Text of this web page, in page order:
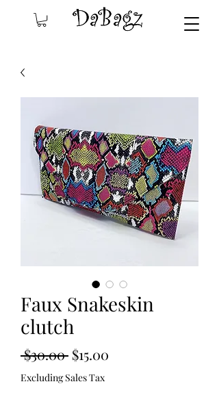
Faux Snakeskin
clutch
$30.00 Regular
Price
$15.00
Excluding Sales Tax